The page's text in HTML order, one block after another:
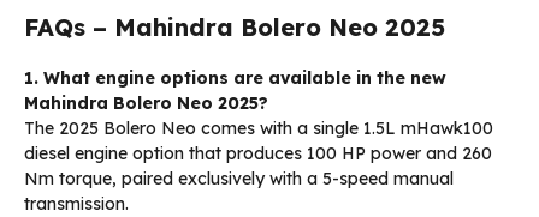
FAQs – Mahindra Bolero Neo 2025
1. What engine options are available in the new
Mahindra Bolero Neo 2025?
The 2025 Bolero Neo comes with a single 1.5L mHawk100
diesel engine option that produces 100 HP power and 260
Nm torque, paired exclusively with a 5-speed manual
transmission.